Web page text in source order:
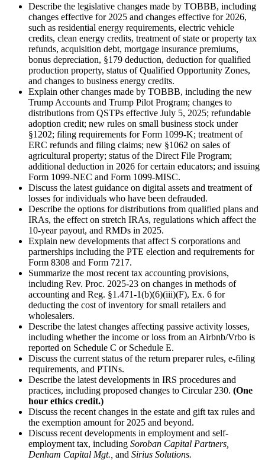
Describe the legislative changes made by TOBBB, including
changes effective for 2025 and changes effective for 2026,
such as residential energy requirements, electric vehicle
credits, clean energy credits, treatment of state or property tax
refunds, acquisition debt, mortgage insurance premiums,
bonus depreciation, §179 deduction, deduction for qualified
production property, status of Qualified Opportunity Zones,
and changes to business energy credits.
Explain other changes made by TOBBB, including the new
Trump Accounts and Trump Pilot Program; changes to
distributions from QSTPs effective July 5, 2025; refundable
adoption credit; new rules on small business stock under
§1202; filing requirements for Form 1099-K; treatment of
ERC refunds and filing claims; new §1062 on sales of
agricultural property; status of the Direct File Program;
additional deduction in 2026 for certain educators; and issuing
Form 1099-NEC and Form 1099-MISC.
Discuss the latest guidance on digital assets and treatment of
losses for individuals who have been defrauded.
Describe the options for distributions from qualified plans and
IRAs, the effect on stretch IRAs, regulations which affect the
10-year payout, and RMDs in 2025.
Explain new developments that affect S corporations and
partnerships including the PTE election and requirements for
Form 8308 and Form 7217.
Summarize the most recent tax accounting provisions,
including Rev. Proc. 2025-23 on changes in methods of
accounting and Reg. §1.471-1(b)(6)(iii)(F), Ex. 6 for
deducting the cost of inventory for small retailers and
wholesalers.
Describe the latest changes affecting passive activity losses,
including whether the income or loss from an Airbnb/Vrbo is
reported on Schedule C or Schedule E.
Discuss the current status of the return preparer rules, e-filing
requirements, and PTINs.
Describe the latest developments in IRS procedures and
practices, including proposed changes to Circular 230. (One
hour ethics credit.)
Discuss the recent changes in the estate and gift tax rules and
the exemption amount for 2025 and beyond.
Discuss recent developments in employment and self-
employment tax, including Soroban Capital Partners,
Denham Capital Mgt., and Sirius Solutions.